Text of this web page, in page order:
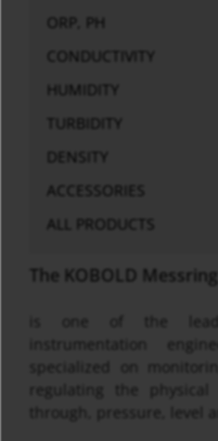
ORP, PH
CONDUCTIVITY
HUMIDITY
TURBIDITY
DENSITY
ACCESSORIES
ALL PRODUCTS
The KOBOLD
is one of the
instrumentation
specialized on
regulating the
through, pressure, level